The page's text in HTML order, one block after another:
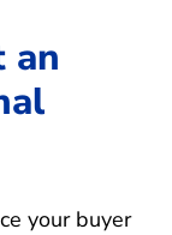
an
your buyer